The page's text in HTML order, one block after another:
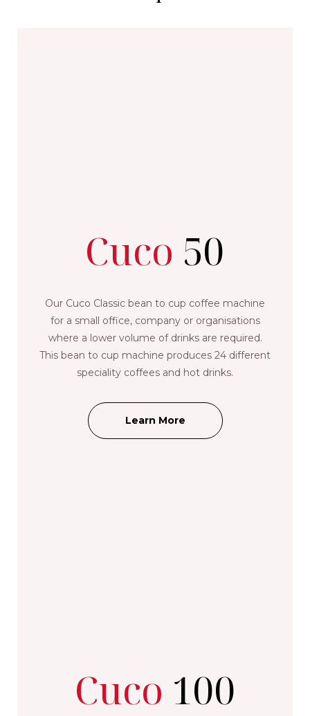
Cuco 50
Our Cuco Classic bean to cup coffee machine
for a small office, company or organisations
where a lower volume of drinks are required.
This bean to cup machine produces 24 different
speciality coffees and hot drinks.
Learn More
Cuco 100